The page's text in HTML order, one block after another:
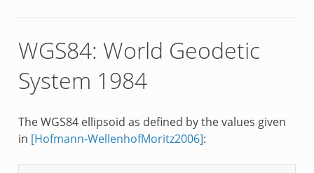
WGS84: World Geodetic
System 1984
The WGS84 ellipsoid as defined by the values given
in [Hofmann-WellenhofMoritz2006]: